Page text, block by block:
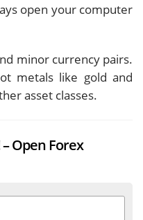
open your computer
minor currency pairs.
metals like gold and
asset classes.
Open Forex